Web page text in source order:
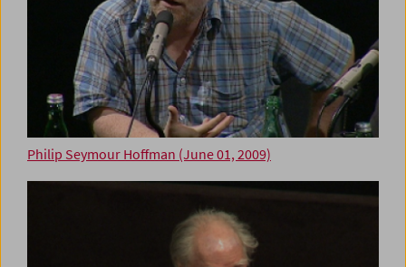
Philip Seymour Hoffman (June 01, 2009)